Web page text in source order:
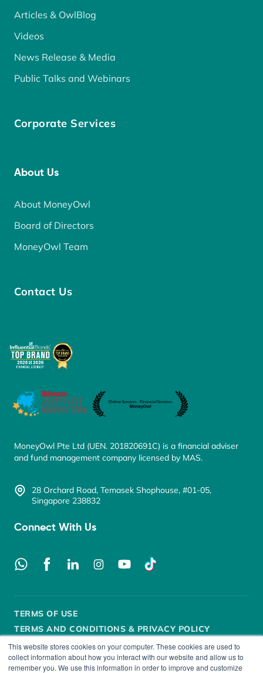
This website stores cookies on your computer. These cookies are used to
collect information about how you interact with our website and allow us to
remember you. We use this information in order to improve and customize
Articles & OwlBlog
Videos
News Release & Media
Public Talks and Webinars
Corporate Services
About Us
About MoneyOwl
Board of Directors
MoneyOwl Team
Contact Us
MoneyOwl Pte Ltd (UEN. 201820691C) is a financial adviser
and fund management company licensed by MAS.
28 Orchard Road, Temasek Shophouse, #01-05,
Singapore 238832
Connect With Us
TERMS OF USE
TERMS AND CONDITIONS & PRIVACY POLICY
SECURITY POLICYDISCLOSUREFAIR DEALING